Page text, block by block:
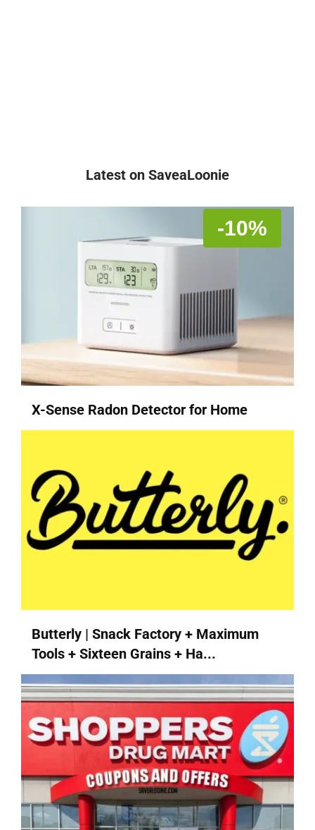
Latest on SaveaLoonie
-10%
X-Sense Radon Detector for Home
Butterly | Snack Factory + Maximum
Tools + Sixteen Grains + Ha...